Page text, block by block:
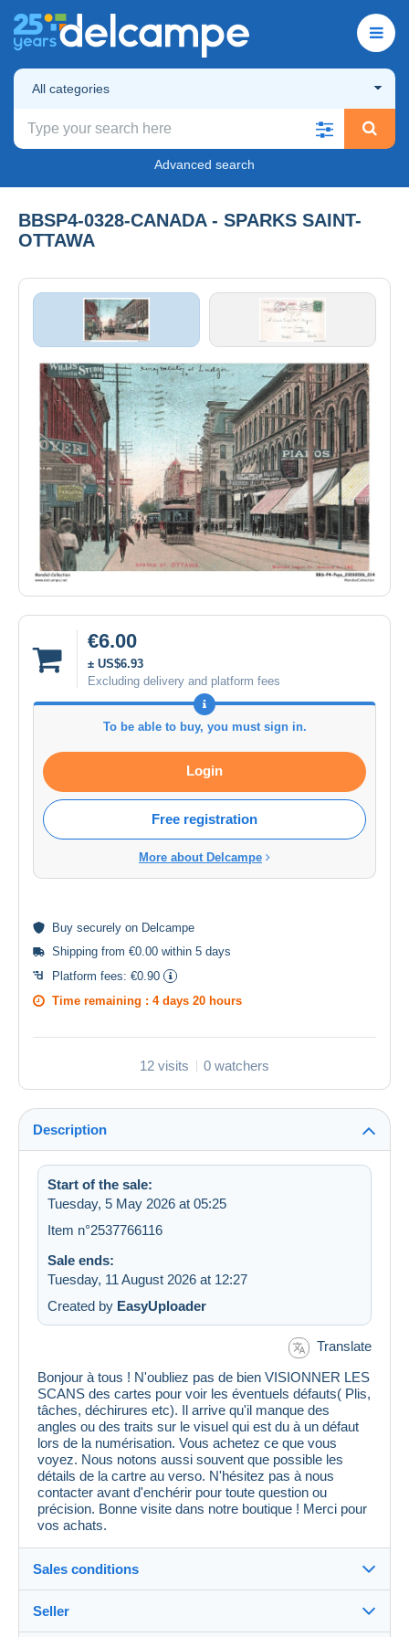
All categories
Advanced search
BBSP4-0328-CANADA - SPARKS SAINT-
OTTAWA
€6.00
± US$6.93
Excluding delivery and platform fees
To be able to buy, you must sign in.
Login
Free registration
More about Delcampe
Buy securely on Delcampe
Shipping from €0.00 within 5 days
Platform fees: €0.90
Time remaining : 4 days 20 hours
12 visits 0 watchers
Description
Start of the sale:
Tuesday, 5 May 2026 at 05:25
Item n°2537766116
Sale ends:
Tuesday, 11 August 2026 at 12:27
Created by EasyUploader
Translate
Bonjour à tous ! N'oubliez pas de bien VISIONNER LES
SCANS des cartes pour voir les éventuels défauts( Plis,
tâches, déchirures etc). Il arrive qu'il manque des
angles ou des traits sur le visuel qui est du à un défaut
lors de la numérisation. Vous achetez ce que vous
voyez. Nous notons aussi souvent que possible les
détails de la cartre au verso. N'hésitez pas à nous
contacter avant d'enchérir pour toute question ou
précision. Bonne visite dans notre boutique ! Merci pour
vos achats.
Sales conditions
Seller